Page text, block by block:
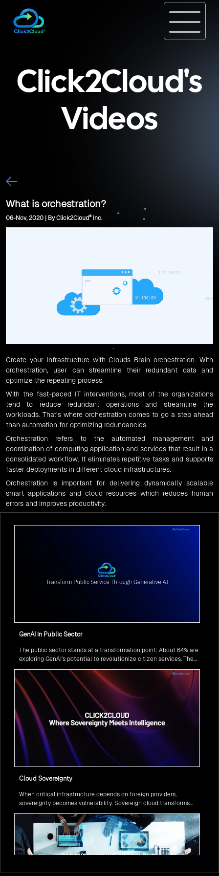
Click2Cloud's
Videos
What is orchestration?
06-Nov, 2020 | By Click2Cloud®Inc.
Create your infrastructure withClouds Brain orchestration. With
orchestration, user can streamline their redundant data and
optimize the repeating process.
With the fast-paced IT interventions, most of the organizations
tend to reduce redundant operations and streamline the
workloads. That’s where orchestration comes to go a step ahead
than automation for optimizing redundancies.
Orchestration refers to the automated management and
coordination of computing application and services that result in a
consolidated workflow. It eliminates repetitive tasks and supports
faster deployments in different cloud infrastructures.
Orchestration is important for delivering dynamically scalable
smart applications and cloud resources which reduces human
errors and improves productivity.
GenAI in Public Sector
The public sector stands at a transformation point: About 64% are
exploring GenAI’s potential to revolutionize citizen services. The
Cloud Sovereignty
When critical infrastructure depends on foreign providers,
sovereignty becomes vulnerability. Sovereign cloud transforms
services remain under national control, and operations continue
regardless of global tensions.